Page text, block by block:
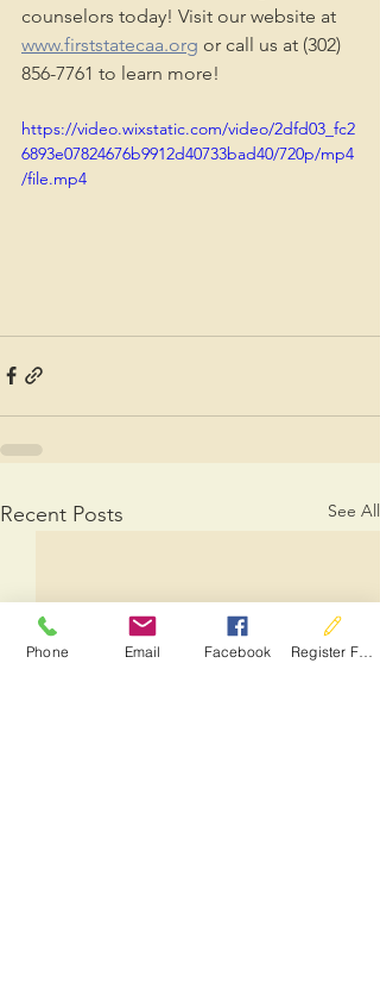
counselors today! Visit our website at
www.firststatecaa.org or call us at (302)
856-7761 to learn more!
https://video.wixstatic.com/video/2dfd03_fc2
6893e07824676b9912d40733bad40/720p/mp4
/file.mp4
Recent Posts See All
Phone Email Facebook